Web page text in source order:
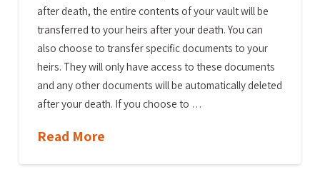
after death, the entire contents of your vault will be
transferred to your heirs after your death. You can
also choose to transfer specific documents to your
heirs. They will only have access to these documents
and any other documents will be automatically deleted
after your death. If you choose to …
Read More